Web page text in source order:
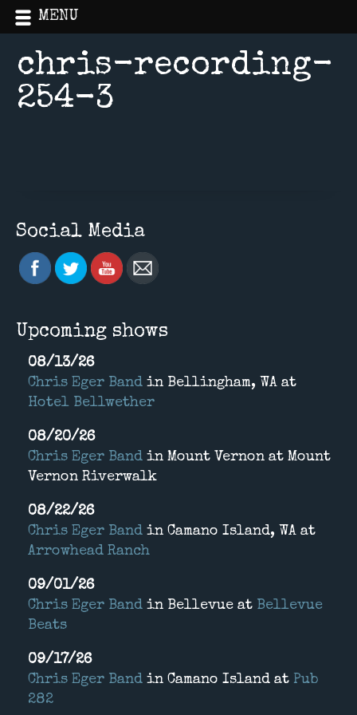
chris-recording-
254-3
Social Media
Upcoming shows
08/13/26
Chris Eger Band in Bellingham, WA at
Hotel Bellwether
08/20/26
Chris Eger Band in Mount Vernon at Mount
Vernon Riverwalk
08/22/26
Chris Eger Band in Camano Island, WA at
Arrowhead Ranch
09/01/26
Chris Eger Band in Bellevue at Bellevue
Beats
09/17/26
Chris Eger Band in Camano Island at Pub
282
MENU